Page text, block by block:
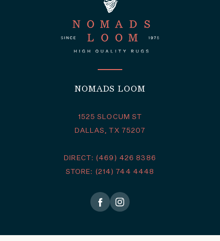
NOMADS LOOM
1525 SLOCUM ST
DALLAS, TX 75207
DIRECT: (469) 426 8386
STORE: (214) 744 4448